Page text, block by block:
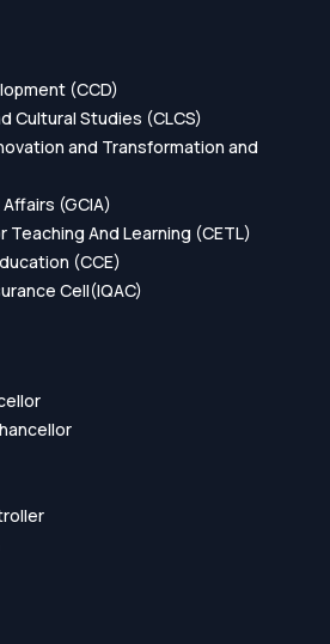
(CCD)
Cultural Studies (CLCS)
and Transformation and
(GCIA)
And Learning (CETL)
(CCE)
Cell(IQAC)